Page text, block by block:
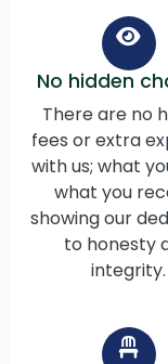
No hidden
There are no
fees or extra
with us; what
what you
showing our
to honesty
integrity.